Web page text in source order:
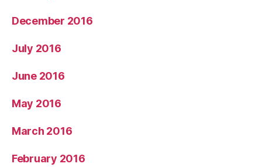
December 2016
July 2016
June 2016
May 2016
March 2016
February 2016